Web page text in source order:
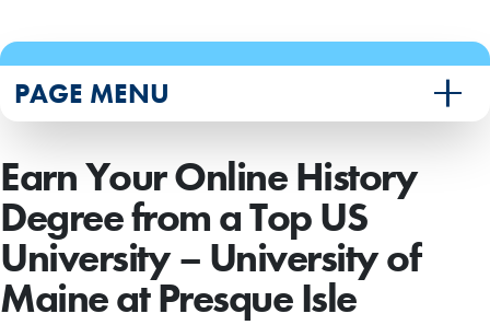
Earn Your Online History
Degree from a Top US
University – University of
Maine at Presque Isle
PAGE MENU